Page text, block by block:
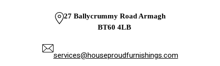
27 Ballycrummy Road Armagh
BT60 4LB
services@houseproudfurnishings.com